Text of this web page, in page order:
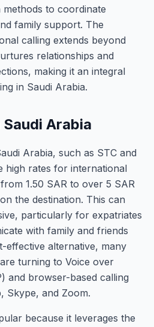
to coordinate
family support. The
calling extends beyond
relationships and
making it an integral
in Saudi Arabia.
Arabia
Arabia, such as STC and
high rates for international
1.50 SAR to over 5 SAR
the destination. This can
particularly for expatriates
with family and friends
effective alternative, many
turning to Voice over
and browser-based calling
Skype, and Zoom.
because it leverages the